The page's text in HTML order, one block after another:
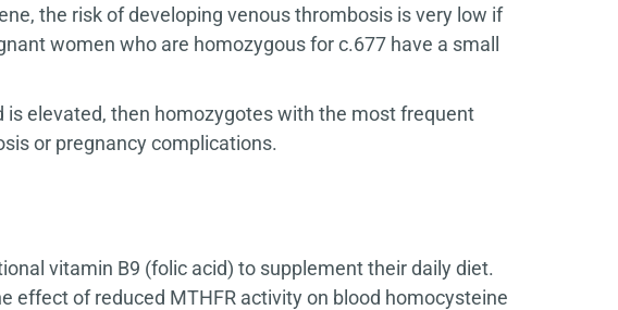
the risk of developing venous thrombosis is very low if
women who are homozygous for c.677 have a small
elevated, then homozygotes with the most frequent
or pregnancy complications.
vitamin B9 (folic acid) to supplement their daily diet.
effect of reduced MTHFR activity on blood homocysteine